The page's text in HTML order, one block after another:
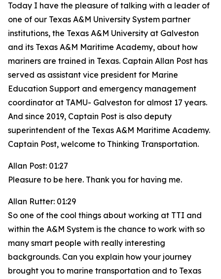
Today I have the pleasure of talking with a leader of
one of our Texas A&M University System partner
institutions, the Texas A&M University at Galveston
and its Texas A&M Maritime Academy, about how
mariners are trained in Texas. Captain Allan Post has
served as assistant vice president for Marine
Education Support and emergency management
coordinator at TAMU- Galveston for almost 17 years.
And since 2019, Captain Post is also deputy
superintendent of the Texas A&M Maritime Academy.
Captain Post, welcome to Thinking Transportation.
Allan Post: 01:27
Pleasure to be here. Thank you for having me.
Allan Rutter: 01:29
So one of the cool things about working at TTI and
within the A&M System is the chance to work with so
many smart people with really interesting
backgrounds. Can you explain how your journey
brought you to marine transportation and to Texas